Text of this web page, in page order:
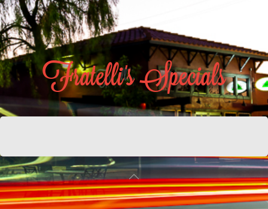
Fratelli's Specials